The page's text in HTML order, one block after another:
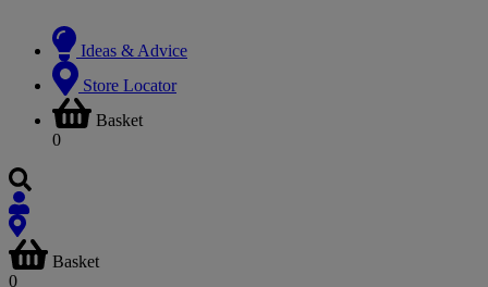
Ideas & Advice
Store Locator
Basket
0
Basket
0